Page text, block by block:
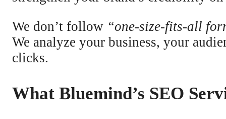
We don’t follow “one-size-fits-all
We analyze your business, your
clicks.
What Bluemind’s SEO